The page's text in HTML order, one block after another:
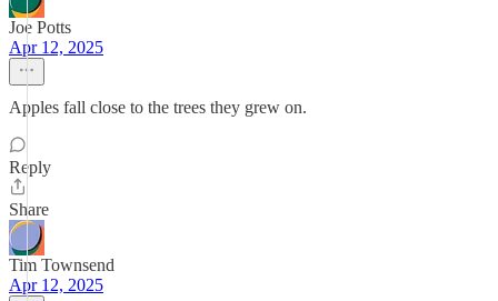
Joe Potts
Apr 12, 2025
Apples fall close to the trees they grew on.
Reply
Share
Tim Townsend
Apr 12, 2025